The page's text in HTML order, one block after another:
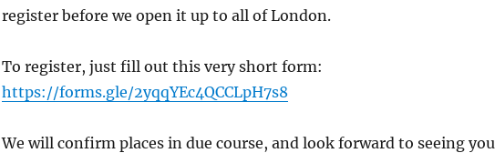
register before we open it up to all of London.
To register, just fill out this very short form:
https://forms.gle/2yqqYEc4QCCLpH7s8
We will confirm places in due course, and look forward to seeing you